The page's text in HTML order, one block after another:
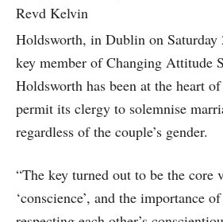
Revd Kelvin
Holdsworth, in Dublin on Saturday
key member of Changing Attitude
Holdsworth has been at the heart
permit its clergy to solemnise
regardless of the couple’s gender.
“The key turned out to be the core
‘conscience’, and the importance